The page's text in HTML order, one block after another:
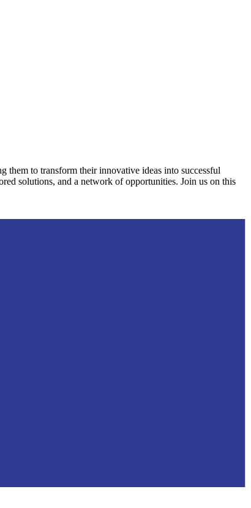
them to transform their innovative ideas into successful
solutions, and a network of opportunities. Join us on this